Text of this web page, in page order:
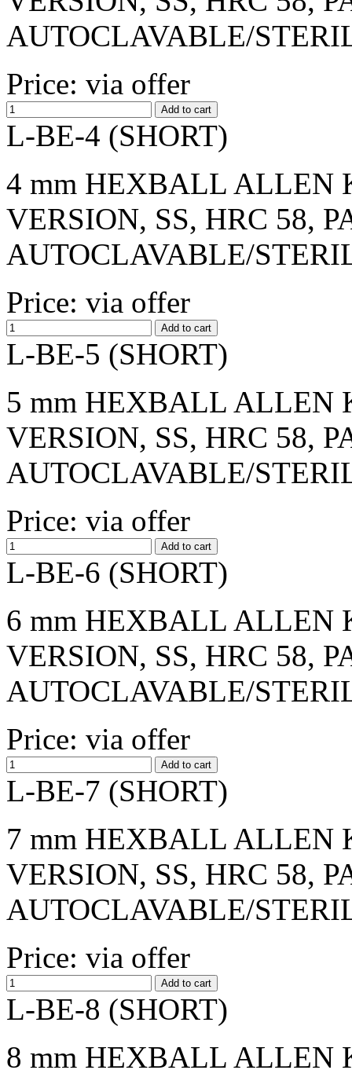
AUTOCLAVABLE/
Price: via offer
L-BE-4 (SHORT)
4 mm HEXBALL ALLEN
VERSION, SS, HRC 58,
AUTOCLAVABLE/
Price: via offer
L-BE-5 (SHORT)
5 mm HEXBALL ALLEN
VERSION, SS, HRC 58,
AUTOCLAVABLE/
Price: via offer
L-BE-6 (SHORT)
6 mm HEXBALL ALLEN
VERSION, SS, HRC 58,
AUTOCLAVABLE/
Price: via offer
L-BE-7 (SHORT)
7 mm HEXBALL ALLEN
VERSION, SS, HRC 58,
AUTOCLAVABLE/
Price: via offer
L-BE-8 (SHORT)
8 mm HEXBALL ALLEN